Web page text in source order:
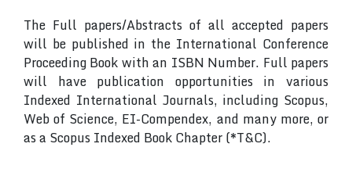
The Full papers/Abstracts of all accepted papers
will be published in the International Conference
Proceeding Book with an ISBN Number. Full papers
will have publication opportunities in various
Indexed International Journals, including Scopus,
Web of Science, EI-Compendex, and many more, or
as a Scopus Indexed Book Chapter (*T&C).